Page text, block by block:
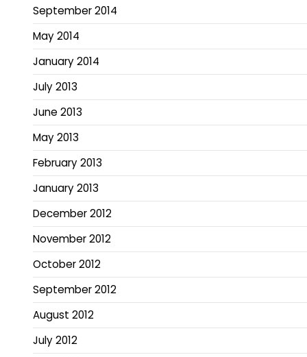
September 2014
May 2014
January 2014
July 2013
June 2013
May 2013
February 2013
January 2013
December 2012
November 2012
October 2012
September 2012
August 2012
July 2012